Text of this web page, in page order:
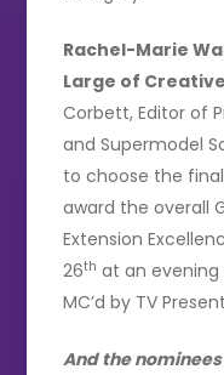
Rachel-Marie
Large of
Corbett, Editor of
and Supermodel
to choose the
award the overall
Extension
26th at an evening
MC’d by TV
And the